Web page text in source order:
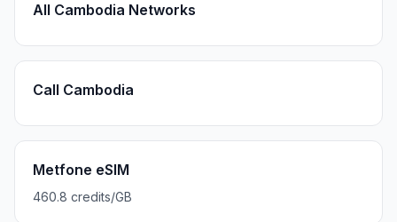
All Cambodia Networks
Call Cambodia
Metfone eSIM
460.8 credits/GB